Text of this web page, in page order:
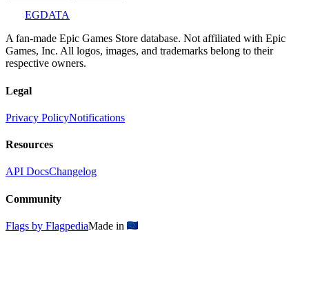
EGDATA
A fan-made Epic Games Store database. Not affiliated with Epic
Games, Inc. All logos, images, and trademarks belong to their
respective owners.
Legal
Privacy PolicyNotifications
Resources
API DocsChangelog
Community
Flags by FlagpediaMade in